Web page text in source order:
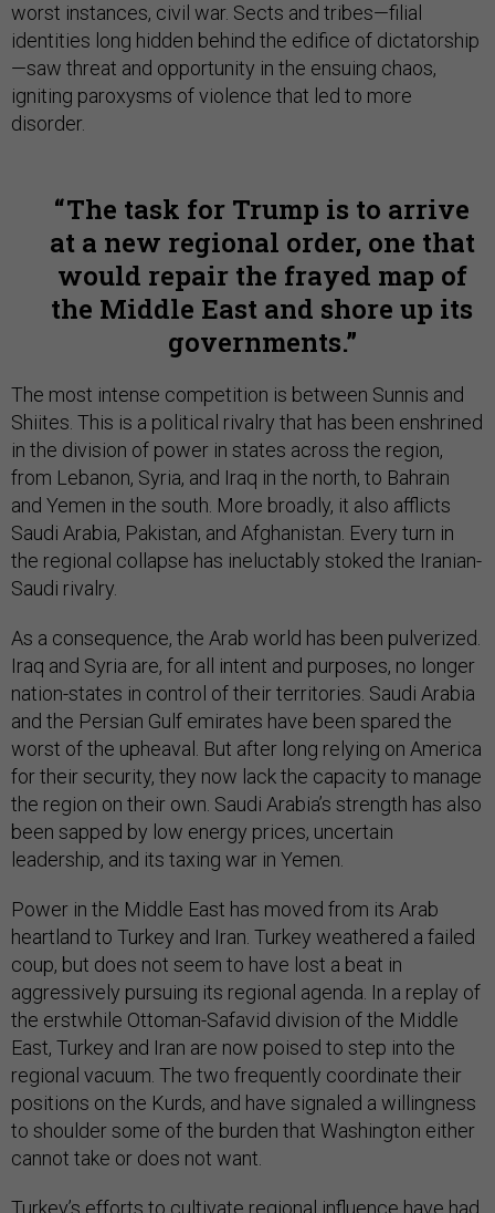
worst instances, civil war. Sects and tribes—filial
identities long hidden behind the edifice of dictatorship
—saw threat and opportunity in the ensuing chaos,
igniting paroxysms of violence that led to more
disorder.
The task for Trump is to arrive
at a new regional order, one that
would repair the frayed map of
the Middle East and shore up its
governments.
The most intense competition is between Sunnis and
Shiites. This is a political rivalry that has been enshrined
in the division of power in states across the region,
from Lebanon, Syria, and Iraq in the north, to Bahrain
and Yemen in the south. More broadly, it also afflicts
Saudi Arabia, Pakistan, and Afghanistan. Every turn in
the regional collapse has ineluctably stoked the Iranian-
Saudi rivalry.
As a consequence, the Arab world has been pulverized.
Iraq and Syria are, for all intent and purposes, no longer
nation-states in control of their territories. Saudi Arabia
and the Persian Gulf emirates have been spared the
worst of the upheaval. But after long relying on America
for their security, they now lack the capacity to manage
the region on their own. Saudi Arabia’s strength has also
been sapped by low energy prices, uncertain
leadership, and its taxing war in Yemen.
Power in the Middle East has moved from its Arab
heartland to Turkey and Iran. Turkey weathered a failed
coup, but does not seem to have lost a beat in
aggressively pursuing its regional agenda. In a replay of
the erstwhile Ottoman-Safavid division of the Middle
East, Turkey and Iran are now poised to step into the
regional vacuum. The two frequently coordinate their
positions on the Kurds, and have signaled a willingness
to shoulder some of the burden that Washington either
cannot take or does not want.
Turkey’s efforts to cultivate regional influence have had